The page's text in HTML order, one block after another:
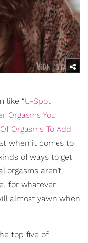
like “U-Spot
Orgasms You
Orgasms To Add
when it comes to
of ways to get
orgasms aren’t
for whatever
almost yawn when
top five of